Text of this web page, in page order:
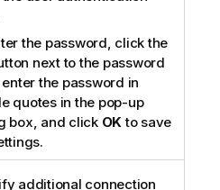
the password, click the
next to the password
the password in
quotes in the pop-up
box, and click OK to save
additional connection